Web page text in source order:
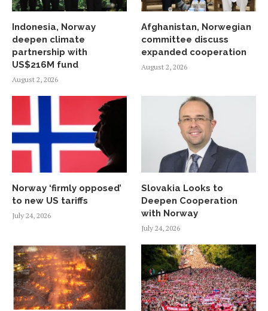
Indonesia, Norway
deepen climate
partnership with
US$216M fund
August 2, 2026
Afghanistan, Norwegian
committee discuss
expanded cooperation
August 2, 2026
Norway ‘firmly opposed’
to new US tariffs
July 24, 2026
Slovakia Looks to
Deepen Cooperation
with Norway
July 24, 2026